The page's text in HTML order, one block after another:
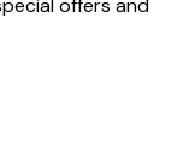
offers and